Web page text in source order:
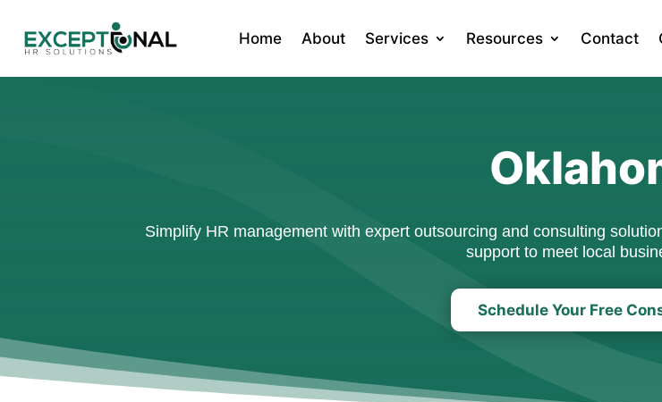
Home About Services Resources Contact
Simplify HR management with expert outsourcing and consulting
support to meet local
Schedule Your Free